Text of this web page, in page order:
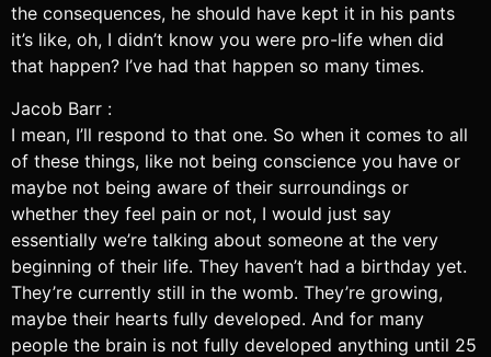
the consequences, he should have kept it in his pants
it’s like, oh, I didn’t know you were pro-life when did
that happen? I’ve had that happen so many times.
Jacob Barr :
I mean, I’ll respond to that one. So when it comes to all
of these things, like not being conscience you have or
maybe not being aware of their surroundings or
whether they feel pain or not, I would just say
essentially we’re talking about someone at the very
beginning of their life. They haven’t had a birthday yet.
They’re currently still in the womb. They’re growing,
maybe their hearts fully developed. And for many
people the brain is not fully developed anything until 25